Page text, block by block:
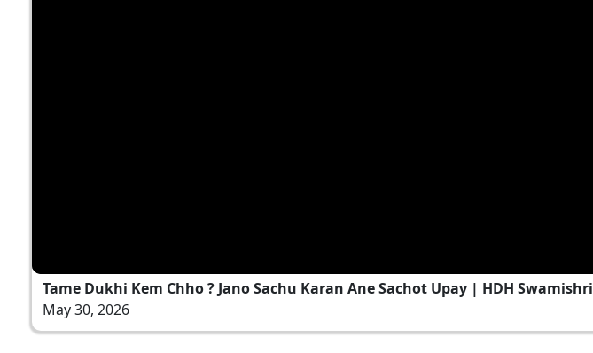
Tame Dukhi Kem Chho ? Jano Sachu Karan Ane Sachot Upay | HDH Swamishri
May 30, 2026